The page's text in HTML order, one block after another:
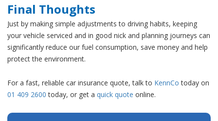
Final Thoughts
Just by making simple adjustments to driving habits, keeping
your vehicle serviced and in good nick and planning journeys can
significantly reduce our fuel consumption, save money and help
protect the environment.
For a fast, reliable car insurance quote, talk to KennCo today on
01 409 2600 today, or get a quick quote online.